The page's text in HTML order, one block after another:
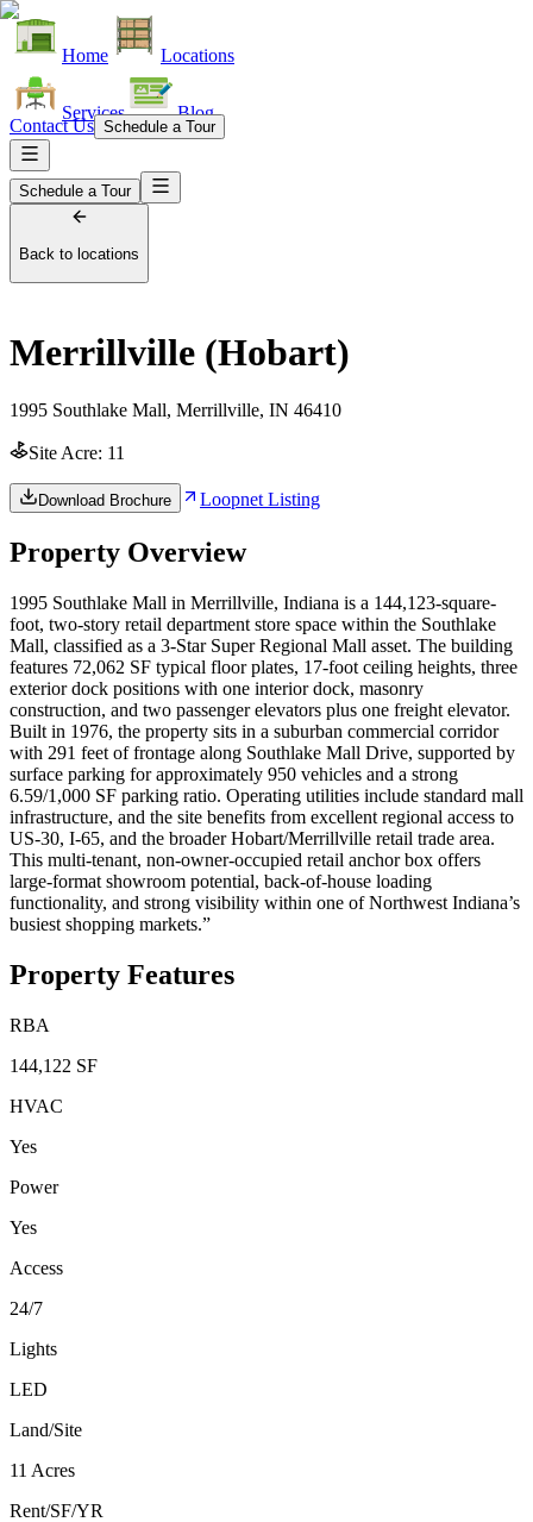
Home Locations
Services Blog
Contact Us Schedule a Tour
Schedule a Tour
Back to locations
Merrillville (Hobart)
1995 Southlake Mall, Merrillville, IN 46410
Site Acre: 11
Download Brochure Loopnet Listing
Property Overview
1995 Southlake Mall in Merrillville, Indiana is a 144,123-square-
foot, two-story retail department store space within the Southlake
Mall, classified as a 3-Star Super Regional Mall asset. The building
features 72,062 SF typical floor plates, 17-foot ceiling heights, three
exterior dock positions with one interior dock, masonry
construction, and two passenger elevators plus one freight elevator.
Built in 1976, the property sits in a suburban commercial corridor
with 291 feet of frontage along Southlake Mall Drive, supported by
surface parking for approximately 950 vehicles and a strong
6.59/1,000 SF parking ratio. Operating utilities include standard mall
infrastructure, and the site benefits from excellent regional access to
US-30, I-65, and the broader Hobart/Merrillville retail trade area.
This multi-tenant, non-owner-occupied retail anchor box offers
large-format showroom potential, back-of-house loading
functionality, and strong visibility within one of Northwest Indiana’s
busiest shopping markets.”
Property Features
RBA
144,122 SF
HVAC
Yes
Power
Yes
Access
24/7
Lights
LED
Land/Site
11 Acres
Rent/SF/YR